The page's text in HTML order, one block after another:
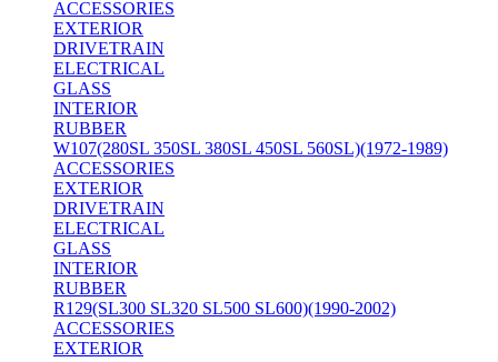
ACCESSORIES
EXTERIOR
DRIVETRAIN
ELECTRICAL
GLASS
INTERIOR
RUBBER
W107(280SL 350SL 380SL 450SL 560SL)(1972-1989)
ACCESSORIES
EXTERIOR
DRIVETRAIN
ELECTRICAL
GLASS
INTERIOR
RUBBER
R129(SL300 SL320 SL500 SL600)(1990-2002)
ACCESSORIES
EXTERIOR